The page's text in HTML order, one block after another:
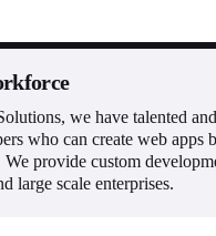
we have talented
who can create web apps
We provide custom
large scale enterprises.